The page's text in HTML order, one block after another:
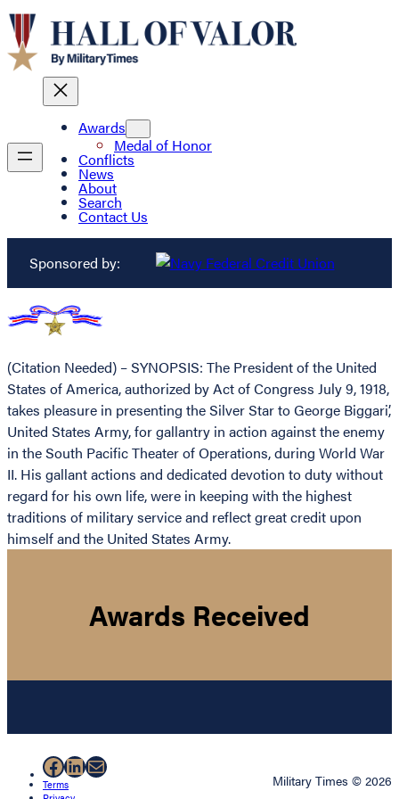
Awards
Medal of Honor
Conflicts
News
About
Search
Contact Us
Sponsored by:
(Citation Needed) – SYNOPSIS: The President of the United
States of America, authorized by Act of Congress July 9, 1918,
takes pleasure in presenting the Silver Star to George Biggari’,
United States Army, for gallantry in action against the enemy
in the South Pacific Theater of Operations, during World War
II. His gallant actions and dedicated devotion to duty without
regard for his own life, were in keeping with the highest
traditions of military service and reflect great credit upon
himself and the United States Army.
Awards Received
Facebook
LinkedIn
Mail
Terms
Military Times © 2026